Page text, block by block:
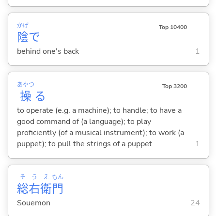
陰
かげ
で
Top 10400
behind one's back 1
操
あやつ
る
Top 3200
to operate (e.g. a machine); to handle; to have a
good command of (a language); to play
proficiently (of a musical instrument); to work (a
puppet); to pull the strings of a puppet
1
総
そ
右
う
衛
え
門
もん
Souemon 24